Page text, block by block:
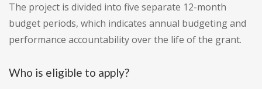
The project is divided into five separate 12-month
budget periods, which indicates annual budgeting and
performance accountability over the life of the grant.
Who is eligible to apply?